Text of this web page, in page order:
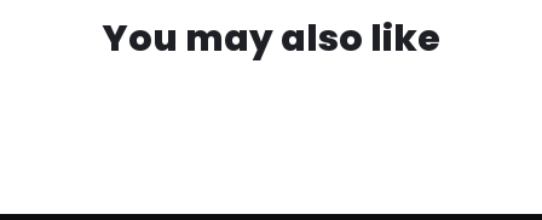
You may also like